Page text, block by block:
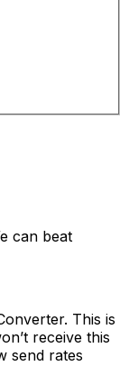
can beat
This is
receive this
send rates